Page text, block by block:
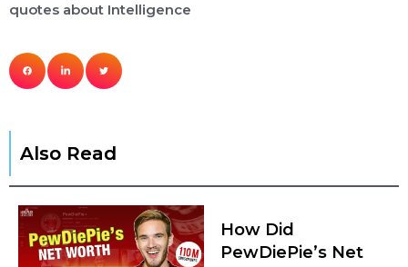
quotes about Intelligence
Also Read
How Did
PewDiePie’s Net